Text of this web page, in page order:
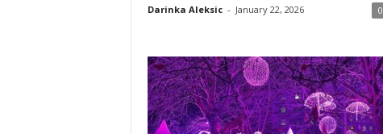
Darinka Aleksic - January 22, 2026 0